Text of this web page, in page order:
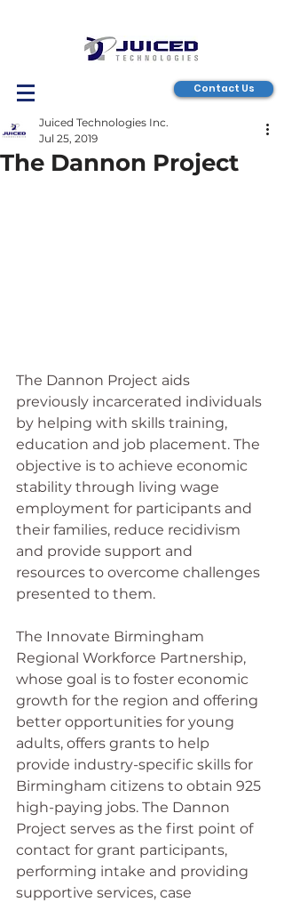
Contact Us
The Dannon Project
Juiced Technologies Inc.
Jul 25, 2019
The Dannon Project aids
previously incarcerated individuals
by helping with skills training,
education and job placement. The
objective is to achieve economic
stability through living wage
employment for participants and
their families, reduce recidivism
and provide support and
resources to overcome challenges
presented to them.
The Innovate Birmingham
Regional Workforce Partnership,
whose goal is to foster economic
growth for the region and offering
better opportunities for young
adults, offers grants to help
provide industry-specific skills for
Birmingham citizens to obtain 925
high-paying jobs. The Dannon
Project serves as the first point of
contact for grant participants,
performing intake and providing
supportive services, case